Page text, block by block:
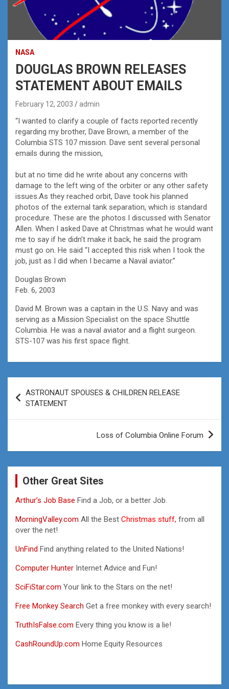
NASA
DOUGLAS BROWN RELEASES
STATEMENT ABOUT EMAILS
February 12, 2003 admin
“I wanted to clarify a couple of facts reported recently
regarding my brother, Dave Brown, a member of the
Columbia STS 107 mission. Dave sent several personal
emails during the mission,
but at no time did he write about any concerns with
damage to the left wing of the orbiter or any other safety
issues.As they reached orbit, Dave took his planned
photos of the external tank separation, which is standard
procedure. These are the photos I discussed with Senator
Allen. When I asked Dave at Christmas what he would want
me to say if he didn’t make it back, he said the program
must go on. He said “I accepted this risk when I took the
job, just as I did when I became a Naval aviator.”
Douglas Brown
Feb. 6, 2003
David M. Brown was a captain in the U.S. Navy and was
serving as a Mission Specialist on the space Shuttle
Columbia. He was a naval aviator and a flight surgeon.
STS-107 was his first space flight.
navigation
ASTRONAUT SPOUSES & CHILDREN RELEASE
STATEMENT
Loss of Columbia Online Forum
Other Great Sites
Arthur’s Job Base Find a Job, or a better Job.
MorningValley.com All the Best Christmas stuff, from all
over the net!
UnFind Find anything related to the United Nations!
Computer Hunter Internet Advice and Fun!
SciFiStar.com Your link to the Stars on the net!
Free Monkey Search Get a free monkey with every search!
TruthIsFalse.com Every thing you know is a lie!
CashRoundUp.com Home Equity Resources